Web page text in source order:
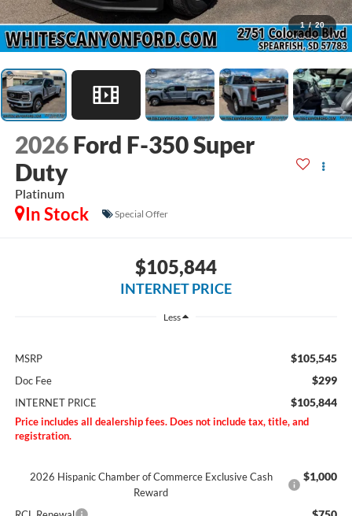
1 / 20
2026 Ford F-350 Super
Duty
Platinum
In Stock Special Offer
$105,844
INTERNET PRICE
Less
MSRP $105,545
Doc Fee $299
INTERNET PRICE $105,844
Price includes all dealership fees. Does not include tax, title, and
registration.
2026 Hispanic Chamber of Commerce Exclusive Cash
Reward
$1,000